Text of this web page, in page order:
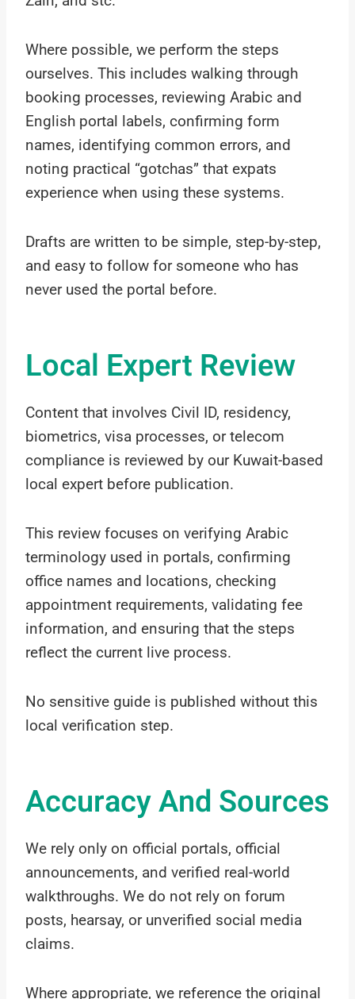
Where possible, we perform the steps
ourselves. This includes walking through
booking processes, reviewing Arabic and
English portal labels, confirming form
names, identifying common errors, and
noting practical “gotchas” that expats
experience when using these systems.
Drafts are written to be simple, step-by-step,
and easy to follow for someone who has
never used the portal before.
Local Expert Review
Content that involves Civil ID, residency,
biometrics, visa processes, or telecom
compliance is reviewed by our Kuwait-based
local expert before publication.
This review focuses on verifying Arabic
terminology used in portals, confirming
office names and locations, checking
appointment requirements, validating fee
information, and ensuring that the steps
reflect the current live process.
No sensitive guide is published without this
local verification step.
Accuracy And Sources
We rely only on official portals, official
announcements, and verified real-world
walkthroughs. We do not rely on forum
posts, hearsay, or unverified social media
claims.
Where appropriate, we reference the original